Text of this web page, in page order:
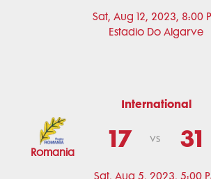
Sat, Aug 12, 2023, 8:00
Estadio Do Algarve
International
Sat, Aug 5, 2023, 5:00
Romania 17 vs 31